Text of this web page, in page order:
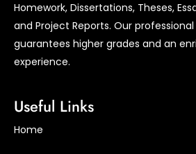
Homework, Dissertations, Theses,
and Project Reports. Our
guarantees higher grades and an
experience.
Useful Links
Home